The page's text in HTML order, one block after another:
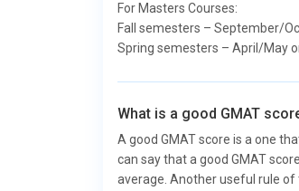
For Masters Courses:
Fall semesters – September/
Spring semesters – April/May
What is a good GMAT
A good GMAT score is a one
can say that a good GMAT
average. Another useful rule of